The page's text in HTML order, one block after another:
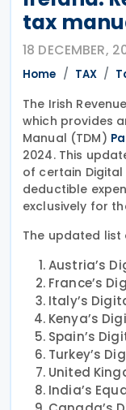
tax
18 DECEMBER,
Home TAX
The Irish
which provides
Manual (TDM)
2024. This
of certain Digital
deductible
exclusively for
The updated list
Austria’s
France’s
Italy’s
Kenya’s
Spain’s
Turkey’s
United
India’s